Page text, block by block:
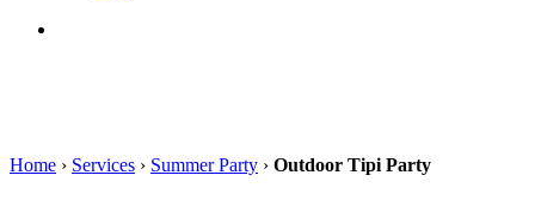
Home › Services › Summer Party › Outdoor Tipi Party